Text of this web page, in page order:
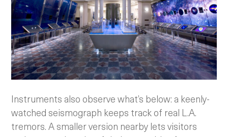
Instruments also observe what’s below: a keenly-
watched seismograph keeps track of real L.A.
tremors. A smaller version nearby lets visitors